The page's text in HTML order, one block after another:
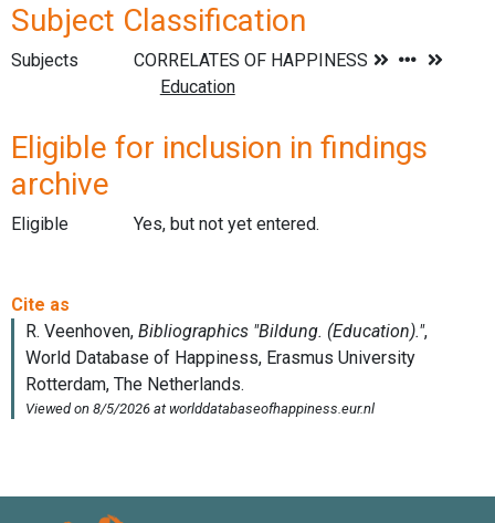
Subject Classification
Subjects
Eligible for inclusion in findings
archive
Eligible Yes, but not yet entered.